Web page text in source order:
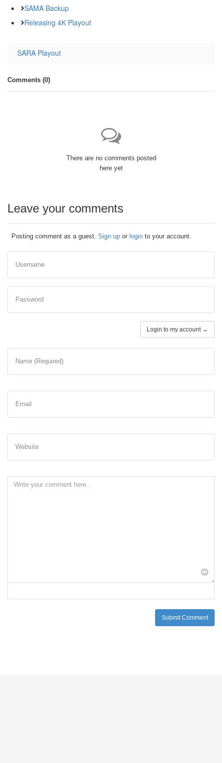
SAMA Backup
Releasing 4K Playout
SARA Playout
Comments (0)
There are no comments posted
here yet
Leave your comments
Posting comment as a guest. Sign up or login to your account.
Username
Password
Login to my account →
Name (Required)
Email
Website
Submit Comment